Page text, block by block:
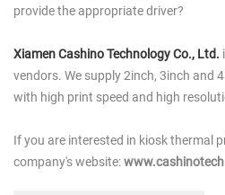
provide the appropriate driver?
Xiamen Cashino Technology Co., Ltd.
vendors. We supply 2inch, 3inch and
with high print speed and high
If you are interested in kiosk thermal
company's website: